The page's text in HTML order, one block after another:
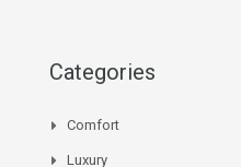
Categories
Comfort
Luxury